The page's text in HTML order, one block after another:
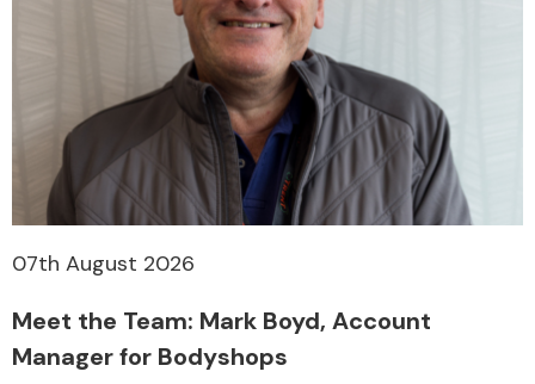
Other Makes
Miscellaneous
07th August 2026
Meet the Team: Mark Boyd, Account
Manager for Bodyshops